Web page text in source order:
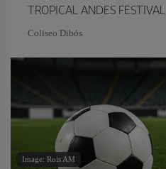
TROPICAL ANDES FESTIVAL
Coliseo Dibós
Image: Rois AM